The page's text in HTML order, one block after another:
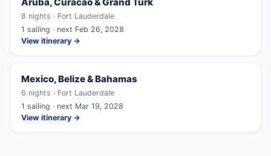
Aruba, Curacao & Grand Turk
8 nights · Fort Lauderdale
1 sailing · next Feb 26, 2028
View itinerary →
Mexico, Belize & Bahamas
6 nights · Fort Lauderdale
1 sailing · next Mar 19, 2028
View itinerary →